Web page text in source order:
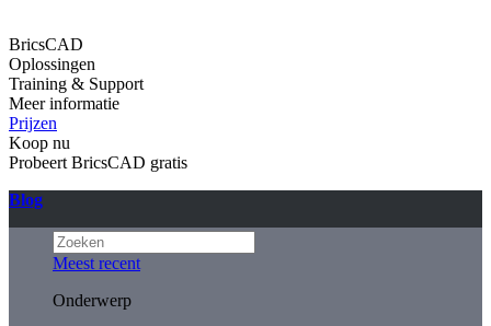
BricsCAD
Oplossingen
Training & Support
Meer informatie
Prijzen
Koop nu
Probeert BricsCAD gratis
Blog
Meest recent
Onderwerp